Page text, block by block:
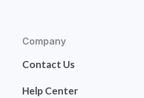
Company
Contact Us
Help Center